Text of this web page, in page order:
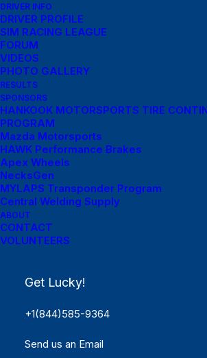
DRIVER INFO
DRIVER PROFILE
SIM RACING LEAGUE
FORUM
VIDEOS
PHOTO GALLERY
RESULTS
SPONSORS
HANKOOK MOTORSPORTS TIRE
PROGRAM
Mazda Motorsports
HAWK Performance Brakes
Apex Wheels
NecksGen
MYLAPS Transponder Program
Central Welding Supply
ABOUT
CONTACT
VOLUNTEERS
Get Lucky!
+1(844)585-9364
Send us an Email